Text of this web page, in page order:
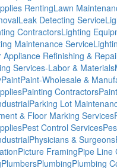
RentingLawn
Leak Detecting Service
ContractorsLighting
Maintenance Service
Appliance Refinishing &
Services-Labor & Materials
PaintPaint-Wholesale &
Painting Contractors
Parking Lot
& Floor Marking Services
Pest Control Services
Physicians & Surgeons
Picture FramingPipe Line
PlumbersPlumbingPlumbing